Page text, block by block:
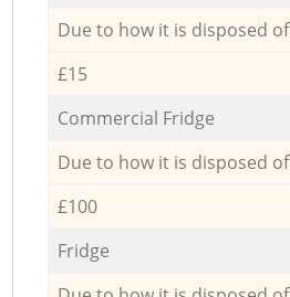
Due to how it is disposed of
£15
Commercial Fridge
Due to how it is disposed of
£100
Fridge